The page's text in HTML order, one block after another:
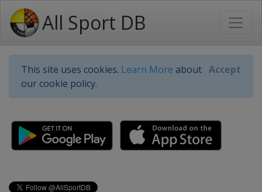
All Sport DB
This site uses cookies. Learn More about
our cookie policy.
Accept